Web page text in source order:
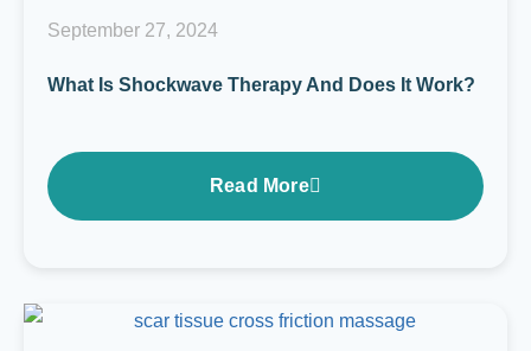
September 27, 2024
What Is Shockwave Therapy And Does It Work?
Read More